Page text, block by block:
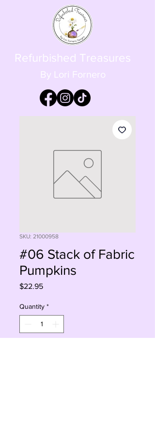
Refurbished Treasures
By Lori Fornero
SKU: 21000958
#06 Stack of Fabric
Pumpkins
$22.95Price
Quantity *